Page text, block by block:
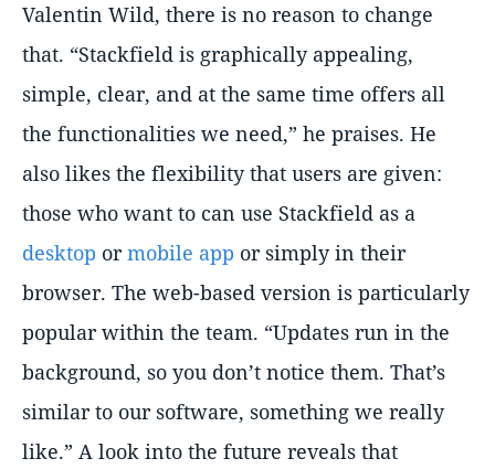
Valentin Wild, there is no reason to change
that. “Stackfield is graphically appealing,
simple, clear, and at the same time offers all
the functionalities we need,” he praises. He
also likes the flexibility that users are given:
those who want to can use Stackfield as a
desktop ormobile app or simply in their
browser. The web-based version is particularly
popular within the team. “Updates run in the
background, so you don’t notice them. That’s
similar to our software, something we really
like.” A look into the future reveals that